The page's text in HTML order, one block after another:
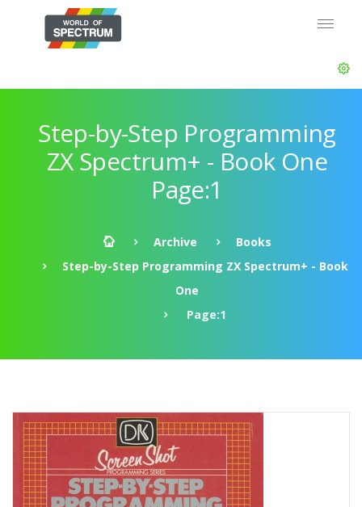
Step-by-Step Programming
ZX Spectrum+ - Book One
Page:1
Archive
Books
Step-by-Step Programming ZX Spectrum+ - Book
One
Page:1